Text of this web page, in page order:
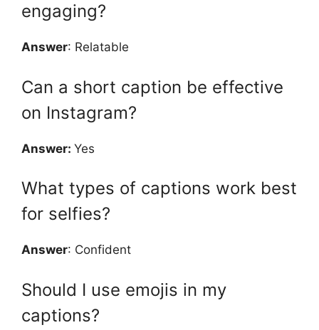
engaging?
Answer: Relatable
Can a short caption be effective
on Instagram?
Answer: Yes
What types of captions work best
for selfies?
Answer: Confident
Should I use emojis in my
captions?